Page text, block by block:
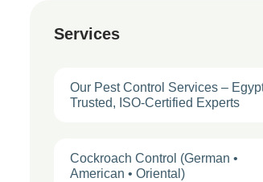
Services
Our Pest Control Services –
Trusted, ISO-Certified Experts
Cockroach Control (German •
American • Oriental)